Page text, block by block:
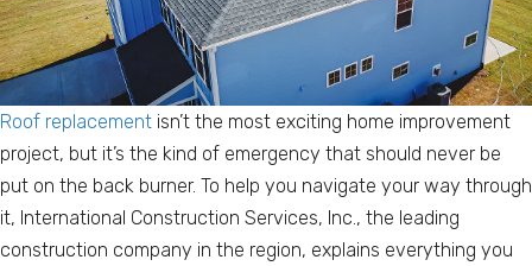
Roof replacement isn’t the most exciting home improvement
project, but it’s the kind of emergency that should never be
put on the back burner. To help you navigate your way through
it, International Construction Services, Inc., the leading
construction company in the region, explains everything you